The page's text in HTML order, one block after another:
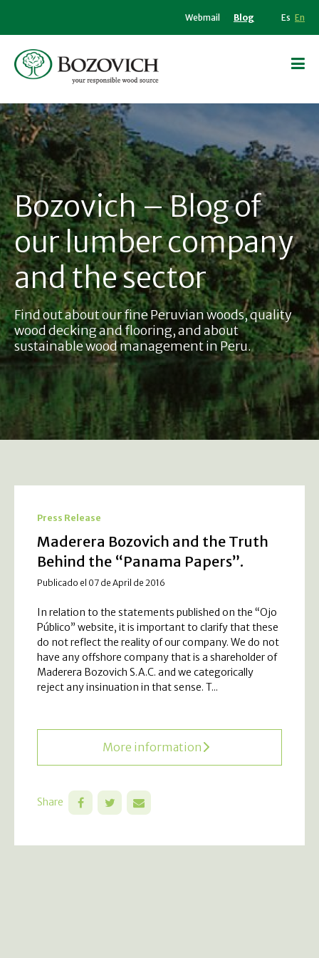
Webmail Blog Es En
Bozovich – Blog of
our lumber company
and the sector
Find out about our fine Peruvian woods, quality
wood decking and flooring, and about
sustainable wood management in Peru.
Press Release
Maderera Bozovich and the Truth
Behind the “Panama Papers”.
Publicado el 07 de April de 2016
In relation to the statements published on the “Ojo
Público” website, it is important to clarify that these
do not reflect the reality of our company. We do not
have any offshore company that is a shareholder of
Maderera Bozovich S.A.C. and we categorically
reject any insinuation in that sense. T...
More information
Share